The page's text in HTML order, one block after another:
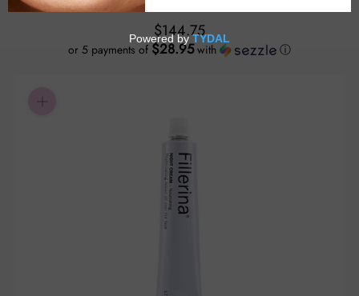
$144.75
or 5 payments of $28.95with ⓘ